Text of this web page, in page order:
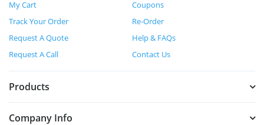
My Cart
Coupons
Track Your Order
Re-Order
Request A Quote
Help & FAQs
Request A Call
Contact Us
Products
Company Info